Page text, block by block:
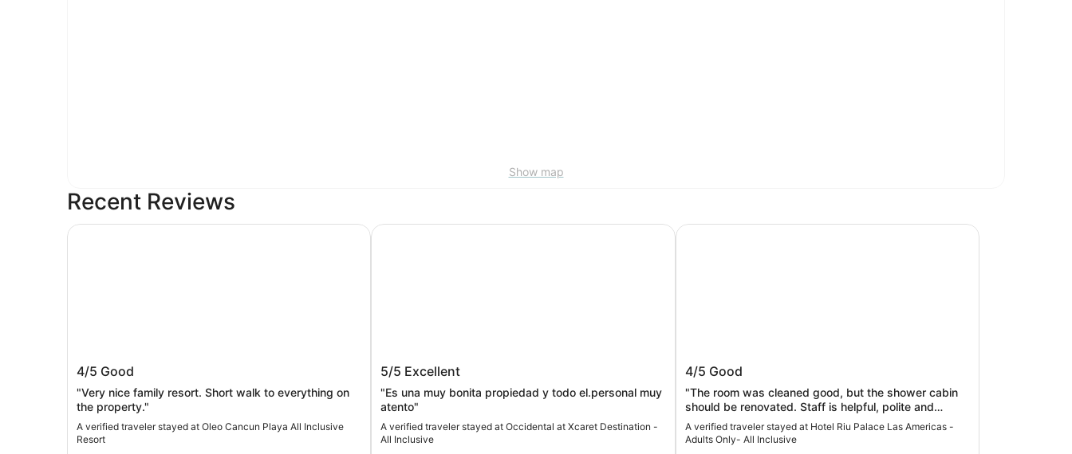
Show map
Recent Reviews
Oleo Cancun Playa All Inclusive Resort
4/5 Good
"Very nice family resort. Short walk to everything on
the property."
A verified traveler stayed at Oleo Cancun Playa All Inclusive
Resort
Oleo Cancun Playa All Inclusive Resort
Occidental at Xcaret Destination - All
Inclusive
5/5 Excellent
"Es una muy bonita propiedad y todo el.personal muy
atento"
A verified traveler stayed at Occidental at Xcaret Destination -
All Inclusive
Occidental at Xcaret Destination - All Inclusive
Hotel Riu Palace Las Americas - Adults
Only- All Inclusive
4/5 Good
"The room was cleaned good, but the shower cabin
should be renovated. Staff is helpful, polite and
hospitable. Breakfast is OK . It would be more
convenient if guests could make tea themselves not
waiting until waiters ‘d bring it. The last night of our
A verified traveler stayed at Hotel Riu Palace Las Americas -
Adults Only- All Inclusive
Hotel Riu Palace Las Americas - Adults Only- All Inclusive